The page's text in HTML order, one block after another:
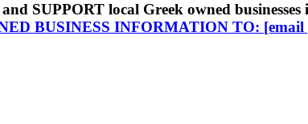
SUPPORT local Greek owned
BUSINESS INFORMATION TO: [email